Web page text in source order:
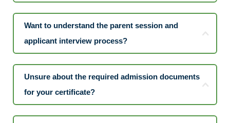
Want to understand the parent session and
applicant interview process?
Unsure about the required admission documents
for your certificate?